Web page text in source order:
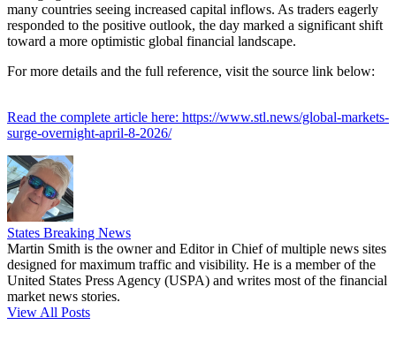
many countries seeing increased capital inflows. As traders eagerly
responded to the positive outlook, the day marked a significant shift
toward a more optimistic global financial landscape.
For more details and the full reference, visit the source link below:
Read the complete article here: https://www.stl.news/global-markets-
surge-overnight-april-8-2026/
States Breaking News
Martin Smith is the owner and Editor in Chief of multiple news sites
designed for maximum traffic and visibility. He is a member of the
United States Press Agency (USPA) and writes most of the financial
market news stories.
View All Posts